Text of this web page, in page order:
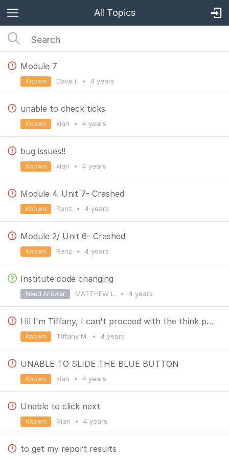
All Topics
Module 7
Dave I. • 4 years
Known
unable to check ticks
xian • 4 years
Known
bug issues!!
xian • 4 years
Known
Module 4. Unit 7- Crashed
Renz • 4 years
Known
Module 2/ Unit 6- Crashed
Renz • 4 years
Known
Institute code changing
MATTHEW L. • 4 years
Need Answer
Hi! I'm Tiffany, I can't proceed with the think part of unit 7. I hope you can help me. Thank you!
Tiffany M. • 4 years
Known
UNABLE TO SLIDE THE BLUE BUTTON
xian • 4 years
Known
Unable to click next
Xian • 4 years
Known
to get my report results